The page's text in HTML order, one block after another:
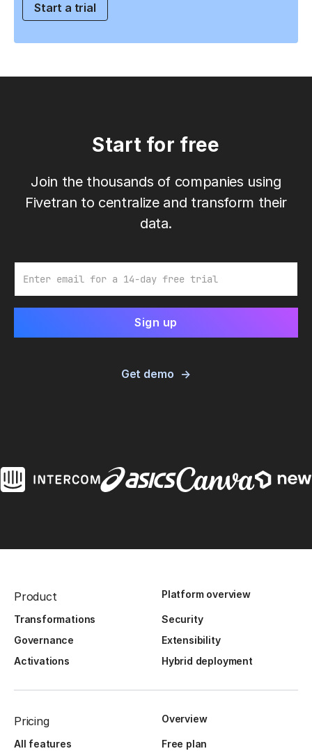
Start a trial
Start for free
Join the thousands of companies using
Fivetran to centralize and transform their
data.
Get demo
Product Platform overview
Transformations
Security
Governance
Extensibility
Activations
Hybrid deployment
Pricing Overview
All features
Free plan